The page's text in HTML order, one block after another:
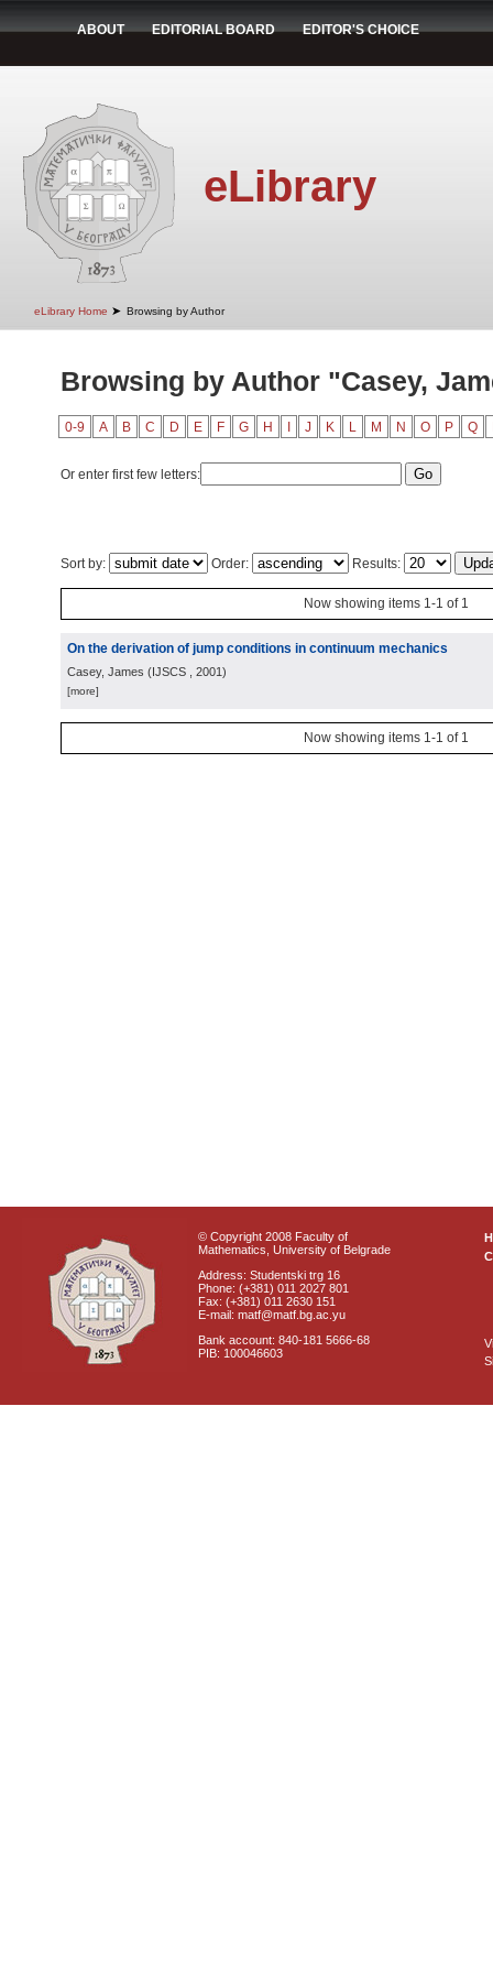
ABOUT EDITORIAL BOARD EDITOR'S CHOICE
eLibrary
eLibrary Home ➤ Browsing by Author
Browsing by Author "Casey,
0-9 A B C D E F G H J K L M N O P Q
Or enter first few letters:
Sort by: Order: Results:
Now showing items 1-1 of 1
On the derivation of jump conditions in continuum mechanics
Casey, James (IJSCS , 2001)
[more]
Now showing items 1-1 of 1
© Copyright 2008 Faculty of
Mathematics, University of Belgrade
Address: Studentski trg 16
Phone: (+381) 011 2027 801
Fax: (+381) 011 2630 151
E-mail: matf@matf.bg.ac.yu
Bank account: 840-181 5666-68
PIB: 100046603